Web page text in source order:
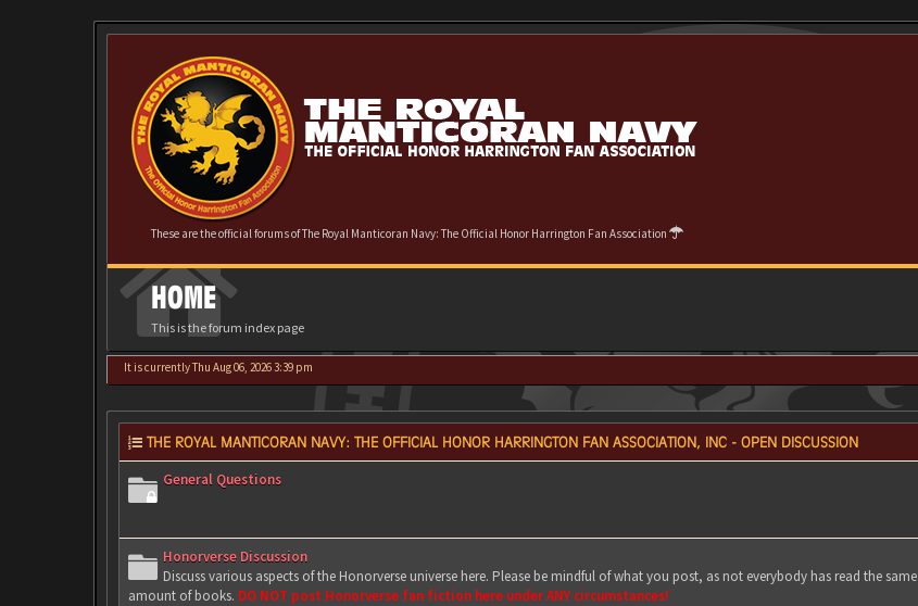
These are the official forums of The Royal Manticoran Navy: The Official Honor Harrington Fan Association
HOME
This is the forum index page
It is currently Thu Aug 06, 2026 3:39 pm
THE ROYAL MANTICORAN NAVY: THE OFFICIAL HONOR HARRINGTON FAN ASSOCIATION, INC - OPEN DISCUSSION
General Questions
Honorverse Discussion
Discuss various aspects of the Honorverse universe here. Please be mindful of what you post, as not everybody has read the same
amount of books. DO NOT post Honorverse fan fiction here under ANY circumstances!